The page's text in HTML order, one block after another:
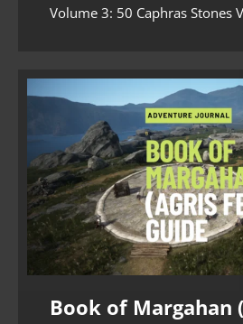
Volume 3: 50 Caphras Stones
Book of Margahan